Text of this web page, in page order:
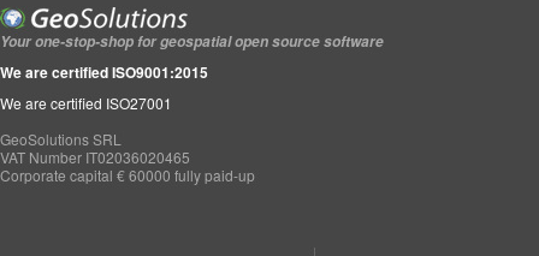
Your one-stop-shop for geospatial open source software
We are certified ISO9001:2015
We are certified ISO27001
GeoSolutions SRL
VAT Number IT02036020465
Corporate capital € 60000 fully paid-up